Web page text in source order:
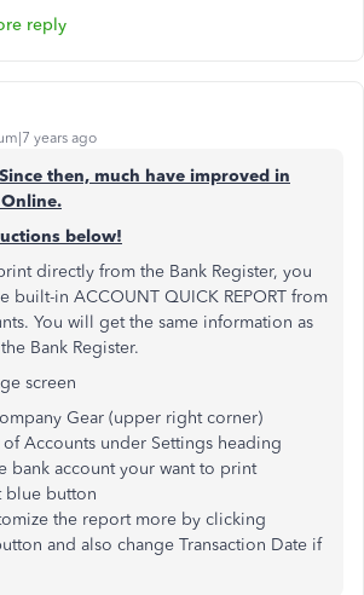
reply
years ago
then, much have improved in
below!
directly from the Bank Register, you
built-in ACCOUNT QUICK REPORT from
You will get the same information as
Bank Register.
screen
Gear (upper right corner)
of Accounts under Settings heading
bank account your want to print
blue button
the report more by clicking
and also change Transaction Date if